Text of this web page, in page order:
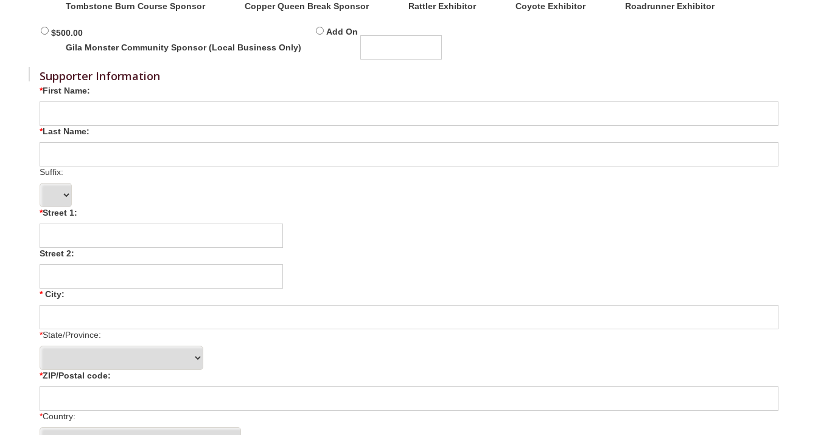
Tombstone Burn Course Sponsor
Copper Queen Break Sponsor
Rattler Exhibitor
Coyote Exhibitor
Roadrunner Exhibitor
$500.00
Gila Monster Community Sponsor (Local Business Only)
Add On
Supporter Information
First Name:
Last Name:
Suffix:
Street 1:
Street 2:
City:
State/Province:
ZIP/Postal code:
Country: